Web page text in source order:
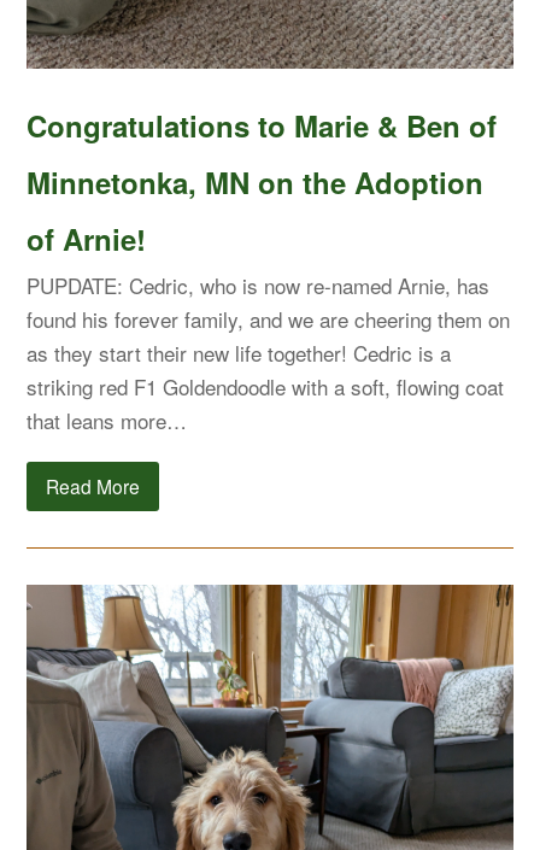
Congratulations to Marie & Ben of
Minnetonka, MN on the Adoption
of Arnie!
PUPDATE: Cedric, who is now re-named Arnie, has
found his forever family, and we are cheering them on
as they start their new life together! Cedric is a
striking red F1 Goldendoodle with a soft, flowing coat
that leans more…
Read More